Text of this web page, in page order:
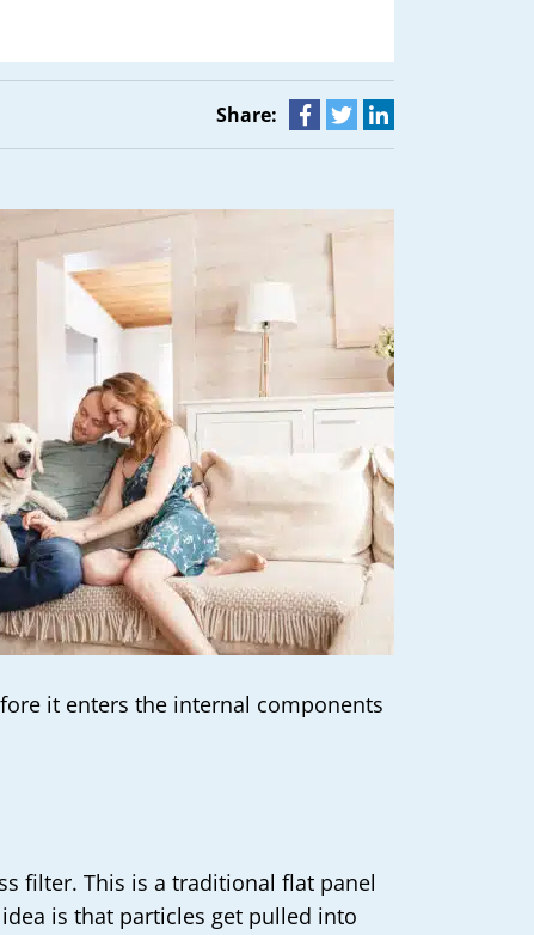
Share:
it enters the internal components
filter. This is a traditional flat panel
is that particles get pulled into